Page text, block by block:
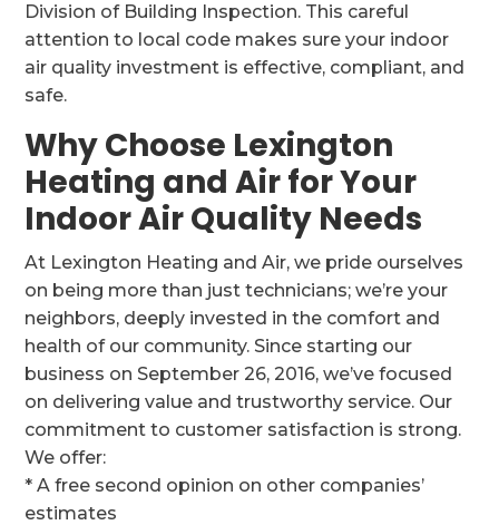
Division of Building Inspection. This careful
attention to local code makes sure your indoor
air quality investment is effective, compliant, and
safe.
Why Choose Lexington
Heating and Air for Your
Indoor Air Quality Needs
At Lexington Heating and Air, we pride ourselves
on being more than just technicians; we’re your
neighbors, deeply invested in the comfort and
health of our community. Since starting our
business on September 26, 2016, we’ve focused
on delivering value and trustworthy service. Our
commitment to customer satisfaction is strong.
We offer:
* A free second opinion on other companies’
estimates